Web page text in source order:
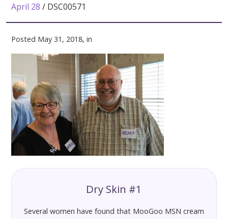
April 28 / DSC00571
Posted May 31, 2018, in
Dry Skin #1
Several women have found that MooGoo MSN cream